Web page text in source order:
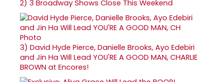
2) 3 Broadway Shows Close This Weekend
3) David Hyde Pierce, Danielle Brooks, Ayo Edebiri
and Jin Ha Will Lead YOU'RE A GOOD MAN, CHARLIE
BROWN at Encores!